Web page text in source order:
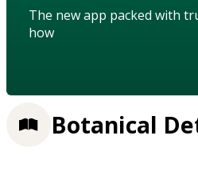
The new app packed with
how
Botanical